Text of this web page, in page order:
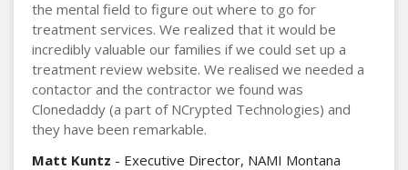
the mental field to figure out where to go for
treatment services. We realized that it would be
incredibly valuable our families if we could set up a
treatment review website. We realised we needed a
contactor and the contractor we found was
Clonedaddy (a part of NCrypted Technologies) and
they have been remarkable.
Matt Kuntz - Executive Director, NAMI Montana